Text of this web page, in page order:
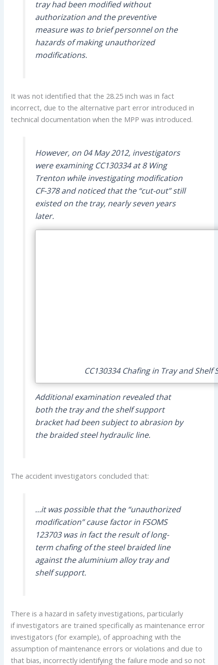
tray had been modified without
authorization and the preventive
measure was to brief personnel on the
hazards of making unauthorized
modifications.
It was not identified that the 28.25 inch was in fact
incorrect, due to the alternative part error introduced in
technical documentation when the MPP was introduced.
However, on 04 May 2012, investigators
were examining CC130334 at 8 Wing
Trenton while investigating modification
CF-378 and noticed that the “cut-out” still
existed on the tray, nearly seven years
later.
CC130334 Chafing in Tray and Shelf
Additional examination revealed that
both the tray and the shelf support
bracket had been subject to abrasion by
the braided steel hydraulic line.
The accident investigators concluded that:
…it was possible that the “unauthorized
modification” cause factor in FSOMS
123703 was in fact the result of long-
term chafing of the steel braided line
against the aluminium alloy tray and
shelf support.
There is a hazard in safety investigations, particularly
if investigators are trained specifically as maintenance error
investigators (for example), of approaching with the
assumption of maintenance errors or violations and due to
that bias, incorrectly identifying the failure mode and so not